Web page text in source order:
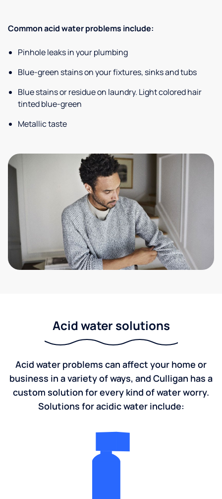
Common acid water problems include:
Pinhole leaks in your plumbing
Blue-green stains on your fixtures, sinks and tubs
Blue stains or residue on laundry. Light colored hair
tinted blue-green
Metallic taste
Acid water solutions
Acid water problems can affect your home or
business in a variety of ways, and Culligan has a
custom solution for every kind of water worry.
Solutions for acidic water include: